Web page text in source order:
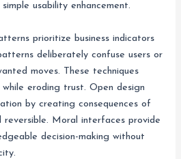
usability enhancement.
prioritize business indicators
deliberately confuse users or
moves. These techniques
eroding trust. Open design
by creating consequences of
reversible. Moral interfaces provide
decision-making without